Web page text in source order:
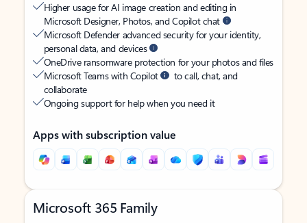
Higher usage for AI image creation and editing in
Microsoft Designer, Photos, and Copilot chat
Microsoft Defender advanced security for your identity,
personal data, and devices
OneDrive ransomware protection for your photos and files
Microsoft Teams with Copilot
to call, chat, and
collaborate
Ongoing support for help when you need it
Apps with subscription value
Microsoft 365 Family